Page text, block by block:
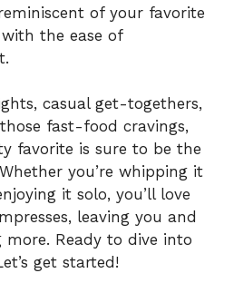
of your favorite
the ease of
casual get-togethers,
fast-food cravings,
favorite is sure to be the
you’re whipping it
it solo, you’ll love
leaving you and
more. Ready to dive into
get started!